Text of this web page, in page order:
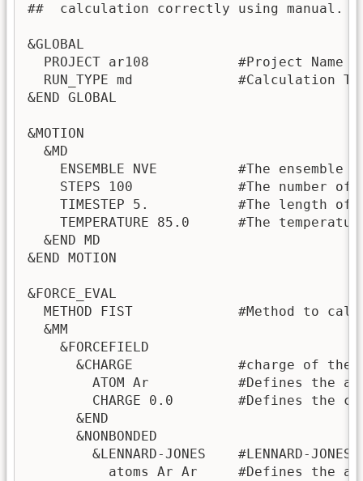
##  calculation correctly using manual.
&GLOBAL
  PROJECT ar108           #Project Name
RUN_TYPE md             #Calculation
&END GLOBAL
&MOTION
  &MD
ENSEMBLE NVE          #The ensemble
STEPS 100             #The number of
TIMESTEP 5.           #The length of
TEMPERATURE 85.0      #The
  &END MD
&END MOTION
&FORCE_EVAL
METHOD FIST             #Method to
  &MM
    &FORCEFIELD
&CHARGE             #charge of the
ATOM Ar           #Defines the
CHARGE 0.0        #Defines the
      &END
      &NONBONDED
&LENNARD-JONES    #LENNARD-JONES
atoms Ar Ar     #Defines the